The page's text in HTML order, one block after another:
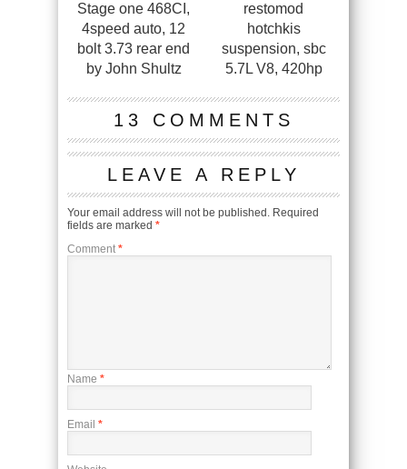
Stage one 468CI,
4speed auto, 12
bolt 3.73 rear end
by John Shultz
restomod
hotchkis
suspension, sbc
5.7L V8, 420hp
13 COMMENTS
LEAVE A REPLY
Your email address will not be published. Required
fields are marked *
Comment *
Name *
Email *